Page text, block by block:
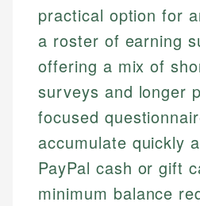
practical option for
a roster of earning
offering a mix of
surveys and longer
focused
accumulate quickly
PayPal cash or gift
minimum balance